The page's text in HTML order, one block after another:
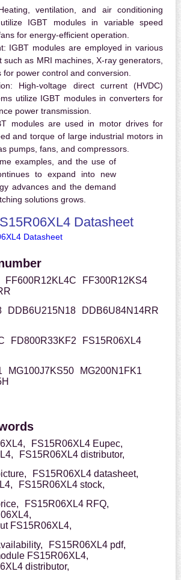
ventilation, and air conditioning
IGBT modules in variable speed
for energy-efficient operation.
IGBT modules are employed in various
such as MRI machines, X-ray generators,
for power control and conversion.
High-voltage direct current (HVDC)
utilize IGBT modules in converters for
power transmission.
modules are used in motor drives for
and torque of large industrial motors in
pumps, fans, and compressors.
examples, and the use of
to expand into new
advances and the demand
solutions grows.
Datasheet
Datasheet
FF600R12KL4C
FF300R12KS4
DDB6U215N18
DDB6U84N14RR
FD800R33KF2
FS15R06XL4
MG100J7KS50
MG200N1FK1
FS15R06XL4 Eupec,
FS15R06XL4 distributor,
FS15R06XL4 datasheet,
FS15R06XL4 stock,
FS15R06XL4 RFQ,
FS15R06XL4,
FS15R06XL4 pdf,
FS15R06XL4,
distributor,